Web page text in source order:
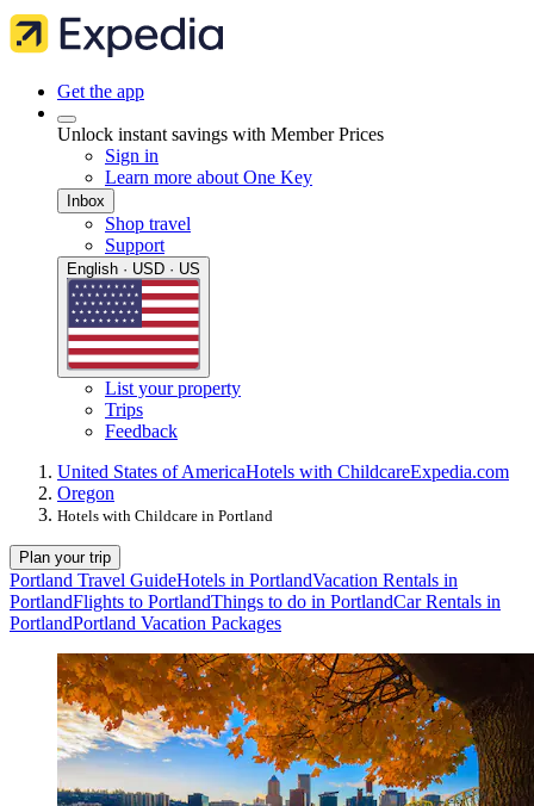
Get the app
Unlock instant savings with Member Prices
Sign in
Learn more about One Key
Inbox
Shop travel
Support
English · USD · US
List your property
Trips
Feedback
United States of AmericaHotels with ChildcareExpedia.com
Oregon
Hotels with Childcare in Portland
Plan your trip
Portland Travel GuideHotels in PortlandVacation Rentals in
PortlandFlights to PortlandThings to do in PortlandCar Rentals in
PortlandPortland Vacation Packages